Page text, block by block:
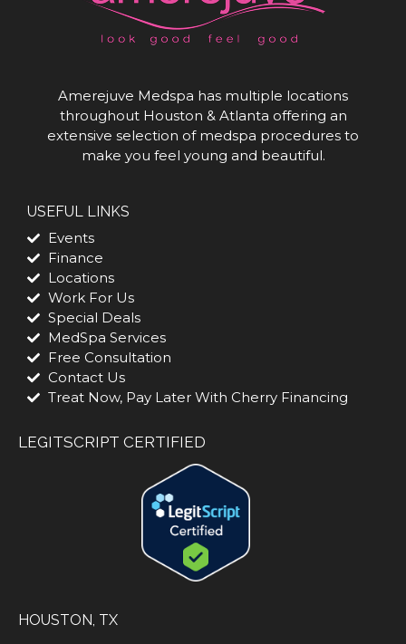
Amerejuve Medspa has multiple locations
throughout Houston & Atlanta offering an
extensive selection of medspa procedures to
make you feel young and beautiful.
USEFUL LINKS
Events
Finance
Locations
Work For Us
Special Deals
MedSpa Services
Free Consultation
Contact Us
Treat Now, Pay Later With Cherry Financing
LEGITSCRIPT CERTIFIED
HOUSTON, TX